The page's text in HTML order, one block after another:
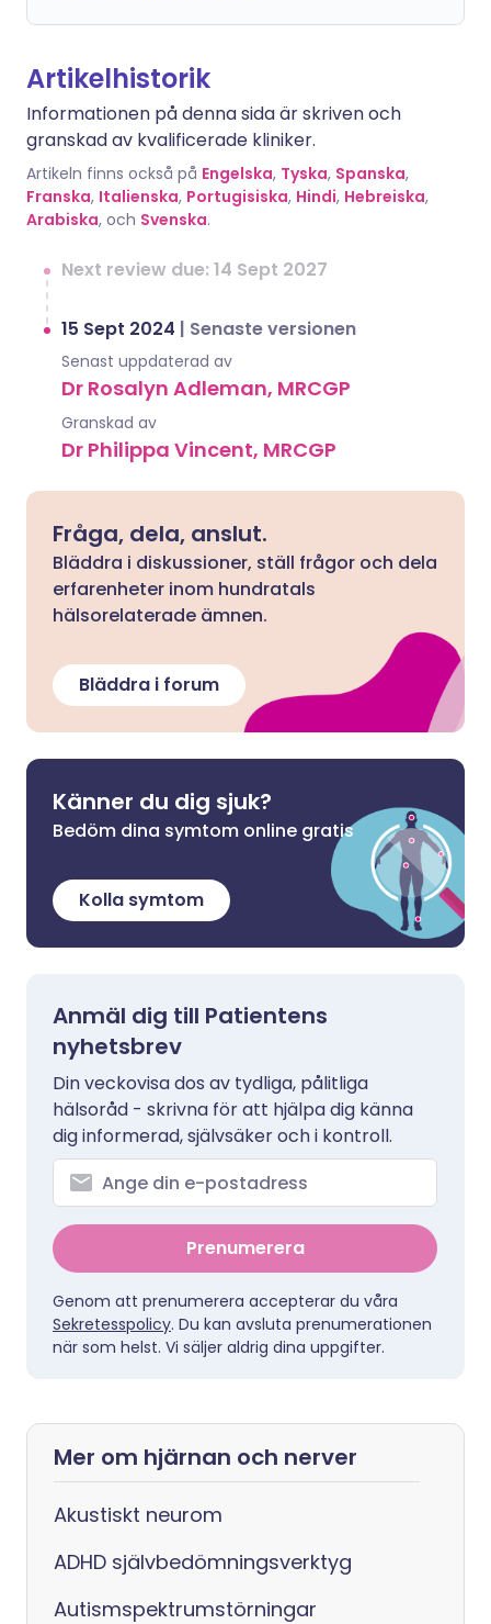
Artikelhistorik
Informationen på denna sida är skriven och
granskad av kvalificerade kliniker.
Artikeln finns också på Engelska, Tyska, Spanska,
Franska, Italienska, Portugisiska, Hindi, Hebreiska,
Arabiska, och Svenska.
Next review due: 14 Sept 2027
15 Sept 2024 | Senaste versionen
Senast uppdaterad av
Dr Rosalyn Adleman, MRCGP
Granskad av
Dr Philippa Vincent, MRCGP
Fråga, dela, anslut.
Bläddra i diskussioner, ställ frågor och dela
erfarenheter inom hundratals
hälsorelaterade ämnen.
Bläddra i forum
Känner du dig sjuk?
Bedöm dina symtom online gratis
Kolla symtom
Anmäl dig till Patientens
nyhetsbrev
Din veckovisa dos av tydliga, pålitliga
hälsoråd - skrivna för att hjälpa dig känna
dig informerad, självsäker och i kontroll.
Prenumerera
Genom att prenumerera accepterar du våra
Sekretesspolicy. Du kan avsluta prenumerationen
när som helst. Vi säljer aldrig dina uppgifter.
Mer om hjärnan och nerver
Akustiskt neurom
ADHD självbedömningsverktyg
Autismspektrumstörningar